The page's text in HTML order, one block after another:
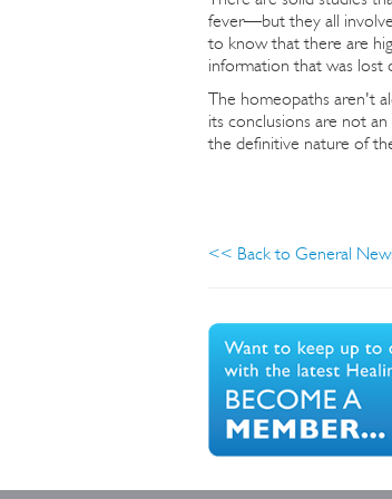
fever—but they all involve
to know that there are
information that was lost
The homeopaths aren't
its conclusions are not
the definitive nature of
<< Back to General